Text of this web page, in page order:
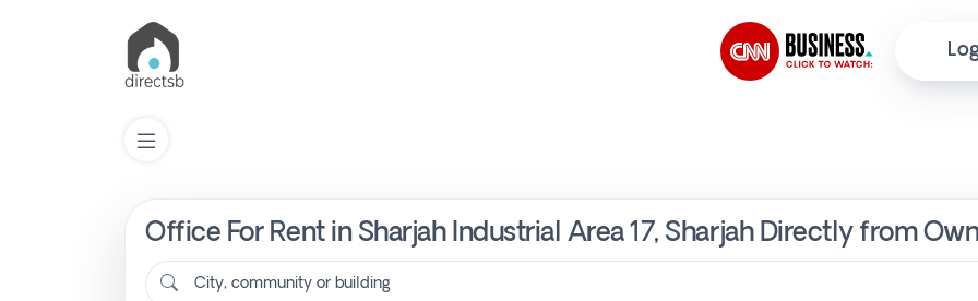
Office For Rent in Sharjah Industrial Area 17, Sharjah Directly from
City, community or building